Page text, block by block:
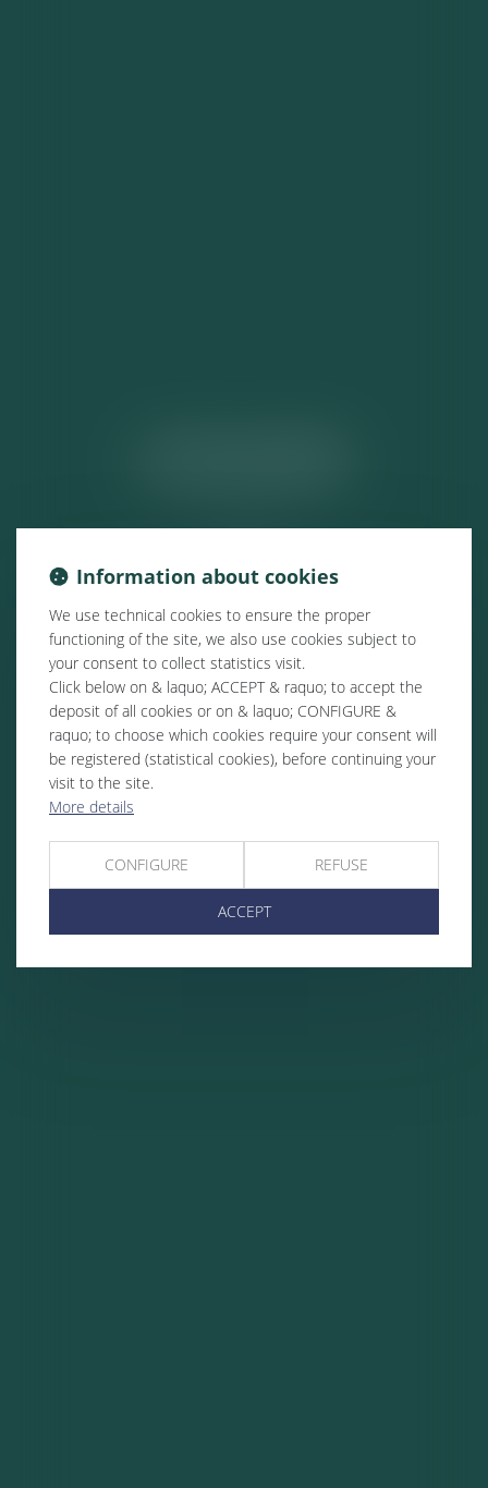
Information about cookies
We use technical cookies to ensure the proper
functioning of the site, we also use cookies subject to
your consent to collect statistics visit.
Click below on & laquo; ACCEPT & raquo; to accept the
deposit of all cookies or on & laquo; CONFIGURE &
raquo; to choose which cookies require your consent will
be registered (statistical cookies), before continuing your
visit to the site.
More details
CONFIGURE REFUSE
ACCEPT